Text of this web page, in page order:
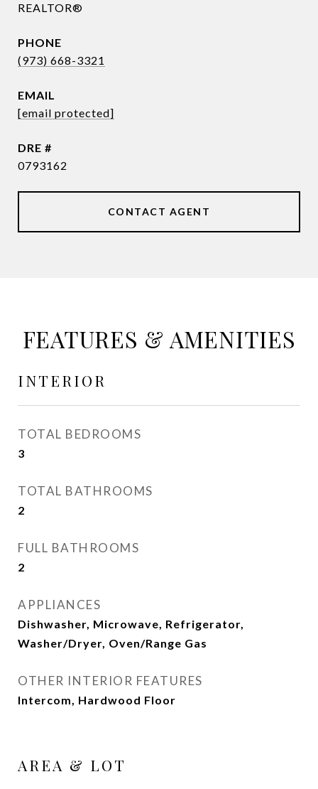
REALTOR®
PHONE
(973) 668-3321
EMAIL
[email protected]
DRE #
0793162
CONTACT AGENT
FEATURES & AMENITIES
INTERIOR
TOTAL BEDROOMS
3
TOTAL BATHROOMS
2
FULL BATHROOMS
2
APPLIANCES
Dishwasher, Microwave, Refrigerator,
Washer/Dryer, Oven/Range Gas
OTHER INTERIOR FEATURES
Intercom, Hardwood Floor
AREA & LOT